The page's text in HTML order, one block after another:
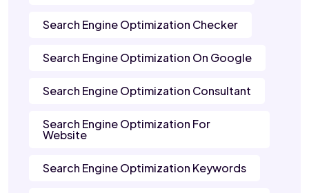
Search Engine Optimization Checker
Search Engine Optimization On Google
Search Engine Optimization Consultant
Search Engine Optimization For
Website
Search Engine Optimization Keywords